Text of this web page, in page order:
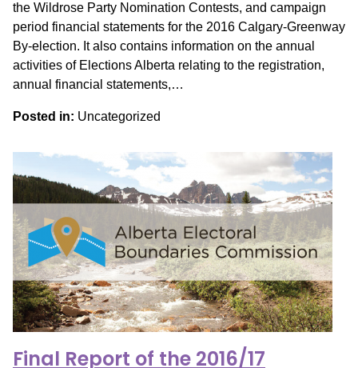
the Wildrose Party Nomination Contests, and campaign
period financial statements for the 2016 Calgary-Greenway
By-election. It also contains information on the annual
activities of Elections Alberta relating to the registration,
annual financial statements,…
Posted in: Uncategorized
Final Report of the 2016/17